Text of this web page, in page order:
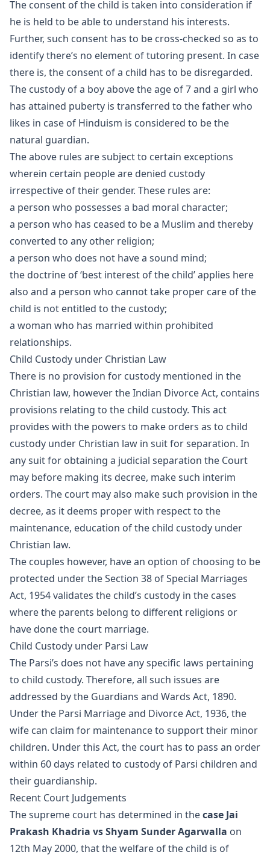
The consent of the child is taken into consideration if
he is held to be able to understand his interests.
Further, such consent has to be cross-checked so as to
identify there’s no element of tutoring present. In case
there is, the consent of a child has to be disregarded.
The custody of a boy above the age of 7 and a girl who
has attained puberty is transferred to the father who
likes in case of Hinduism is considered to be the
natural guardian.
The above rules are subject to certain exceptions
wherein certain people are denied custody
irrespective of their gender. These rules are:
a person who possesses a bad moral character;
a person who has ceased to be a Muslim and thereby
converted to any other religion;
a person who does not have a sound mind;
the doctrine of ‘best interest of the child’ applies here
also and a person who cannot take proper care of the
child is not entitled to the custody;
a woman who has married within prohibited
relationships.
Child Custody under Christian Law
There is no provision for custody mentioned in the
Christian law, however the Indian Divorce Act, contains
provisions relating to the child custody. This act
provides with the powers to make orders as to child
custody under Christian law in suit for separation. In
any suit for obtaining a judicial separation the Court
may before making its decree, make such interim
orders. The court may also make such provision in the
decree, as it deems proper with respect to the
maintenance, education of the child custody under
Christian law.
The couples however, have an option of choosing to be
protected under the Section 38 of Special Marriages
Act, 1954 validates the child’s custody in the cases
where the parents belong to different religions or
have done the court marriage.
Child Custody under Parsi Law
The Parsi’s does not have any specific laws pertaining
to child custody. Therefore, all such issues are
addressed by the Guardians and Wards Act, 1890.
Under the Parsi Marriage and Divorce Act, 1936, the
wife can claim for maintenance to support their minor
children. Under this Act, the court has to pass an order
within 60 days related to custody of Parsi children and
their guardianship.
Recent Court Judgements
The supreme court has determined in thecase Jai
Prakash Khadria vs Shyam Sunder Agarwalla on
12th May 2000, that the welfare of the child is of